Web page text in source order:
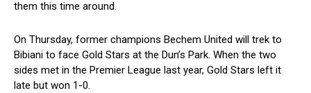
them this time around.
On Thursday, former champions Bechem United will trek to
Bibiani to face Gold Stars at the Dun’s Park. When the two
sides met in the Premier League last year, Gold Stars left it
late but won 1-0.